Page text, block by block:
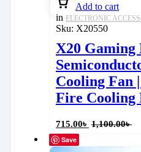
Add to cart
in ELECTRONIC
Sku: X20550
X20 Gaming
Cooling Fan
Fire Cooling
715.00৳ 1,100.00৳
Save